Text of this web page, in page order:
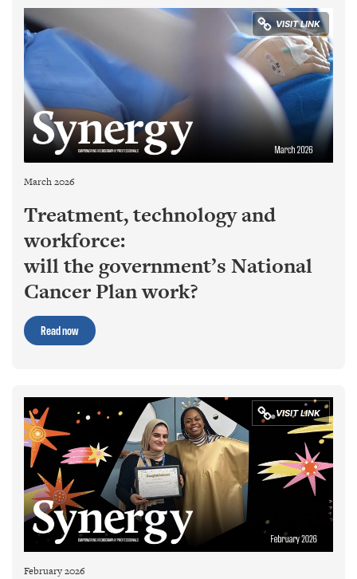
March 2026
Treatment, technology and
workforce:
will the government’s National
Cancer Plan work?
Read now
February 2026